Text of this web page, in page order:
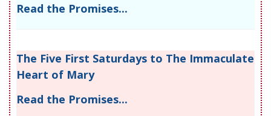
Read the Promises...
The Five First Saturdays to The Immaculate
Heart of Mary
Read the Promises...